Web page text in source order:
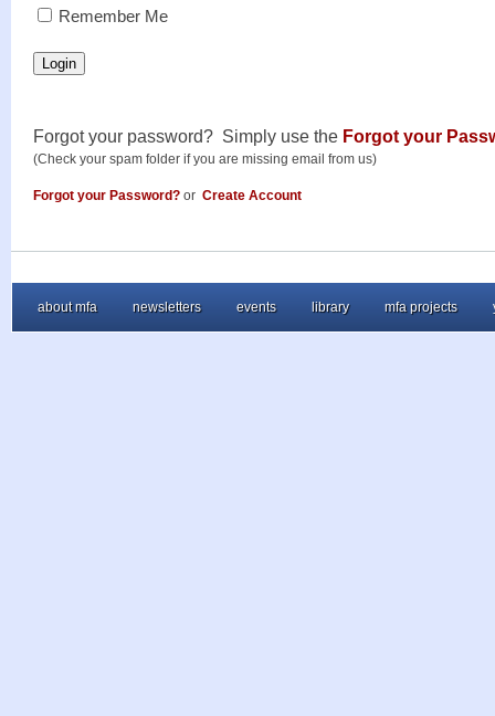
RememberMe
Remember Me
Login
Forgot your password? Simply use the Forgot your
(Check your spam folder if you are missing email from us)
Forgot your Password? or Create Account
about mfa newsletters events library mfa projects